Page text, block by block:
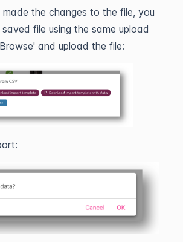
the changes to the file, you
file using the same upload
and upload the file: